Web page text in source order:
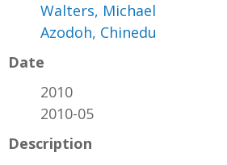
Walters, Michael
Azodoh, Chinedu
Date
2010
2010-05
Description